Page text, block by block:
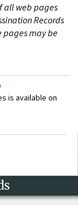
all web pages
Records
pages may be
is available on